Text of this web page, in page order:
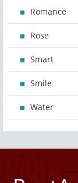
Romance
Rose
Smart
Smile
Water